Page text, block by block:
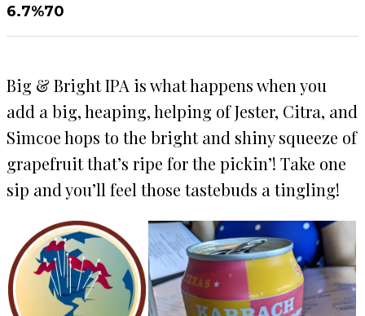
6.7%70
Big & Bright IPA is what happens when you
add a big, heaping, helping of Jester, Citra, and
Simcoe hops to the bright and shiny squeeze of
grapefruit that’s ripe for the pickin’! Take one
sip and you’ll feel those tastebuds a tingling!